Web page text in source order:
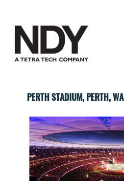
content
PERTH STADIUM, PERTH, WA